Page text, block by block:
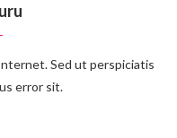
Sed ut perspiciatis
error sit.